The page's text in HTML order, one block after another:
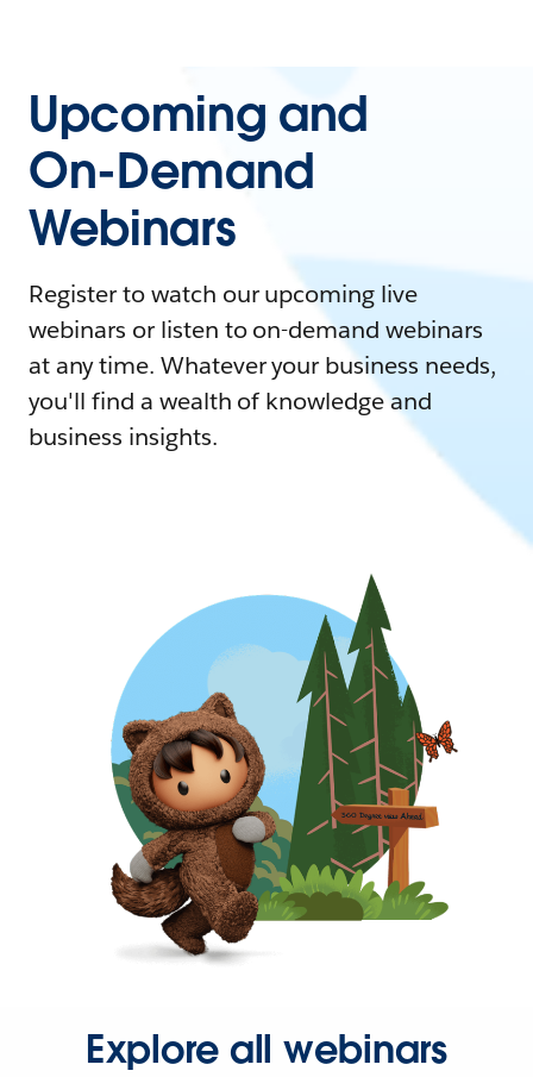
Upcoming and
On-Demand
Webinars
Register to watch our upcoming live
webinars or listen to on-demand webinars
at any time. Whatever your business needs,
you'll find a wealth of knowledge and
business insights.
Explore all webinars